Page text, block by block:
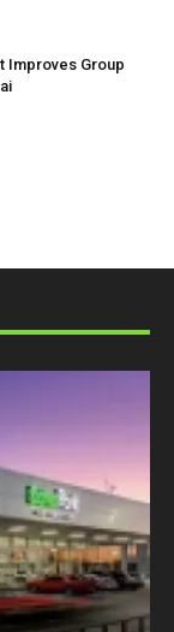
Improves Group